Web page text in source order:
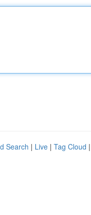
Search | Live | Tag Cloud |